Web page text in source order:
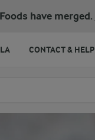
have merged.
CONTACT & HELP